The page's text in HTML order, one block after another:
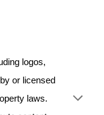
logos,
or licensed
laws.